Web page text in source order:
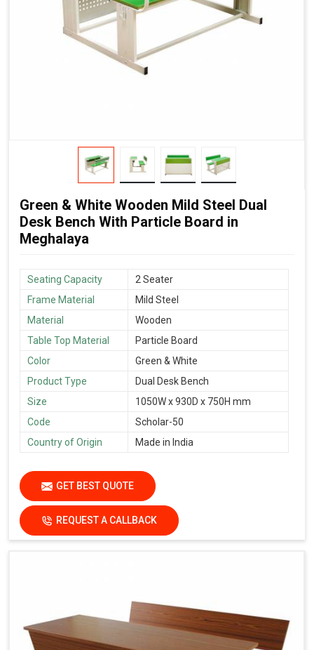
Green & White Wooden Mild Steel Dual
Desk Bench With Particle Board in
Meghalaya
Seating Capacity
2 Seater
Frame Material
Mild Steel
Material
Wooden
Table Top Material
Particle Board
Color
Green & White
Product Type
Dual Desk Bench
Size
1050W x 930D x 750H mm
Code
Scholar-50
Country of Origin
Made in India
GET BEST QUOTE
REQUEST A CALLBACK